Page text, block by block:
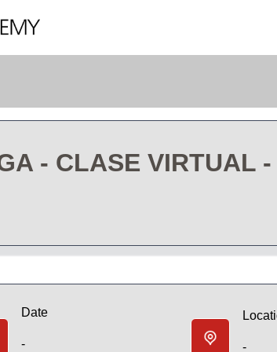
- CLASE VIRTUAL
Date
- -